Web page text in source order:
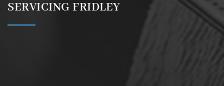
SERVICING FRIDLEY